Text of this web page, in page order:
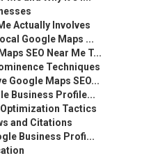
Actually Involves
Google Maps ...
SEO Near Me T...
Techniques
Google Maps SEO...
Business Profile...
Tactics
and Citations
Business Profi...